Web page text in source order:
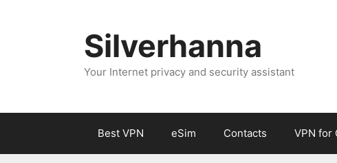
Silverhanna
Your Internet privacy and security assistant
Best VPN eSim Contacts VPN for